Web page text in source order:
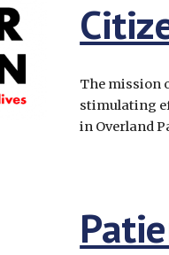
The mission
stimulating
in Overland